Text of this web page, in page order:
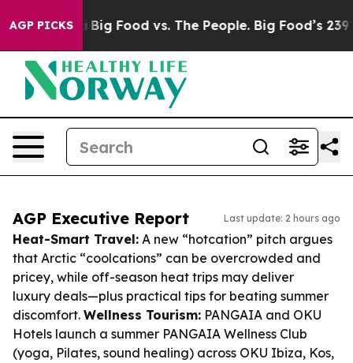
AGP PICKS
Big Food vs. The People. Big Food’s 239
AGP Executive Report Last update: 2 hours ago
Heat-Smart Travel: A new “hotcation” pitch argues
that Arctic “coolcations” can be overcrowded and
pricey, while off-season heat trips may deliver
luxury deals—plus practical tips for beating summer
discomfort. Wellness Tourism: PANGAIA and OKU
Hotels launch a summer PANGAIA Wellness Club
(yoga, Pilates, sound healing) across OKU Ibiza, Kos,